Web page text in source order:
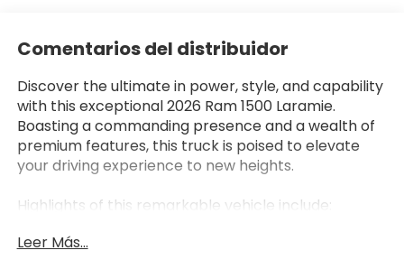
Comentarios del distribuidor
Discover the ultimate in power, style, and capability
with this exceptional 2026 Ram 1500 Laramie.
Boasting a commanding presence and a wealth of
premium features, this truck is poised to elevate
your driving experience to new heights.
Highlights of this remarkable vehicle include:
accents and 22-inch forged aluminum wheels
Leer Más...